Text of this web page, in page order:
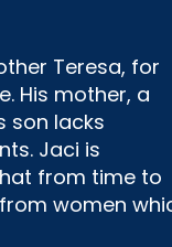
Teresa, for
His mother, a
son lacks
Jaci is
from time to
women